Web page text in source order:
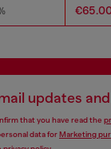
updates
that you have read the
data forMarketing